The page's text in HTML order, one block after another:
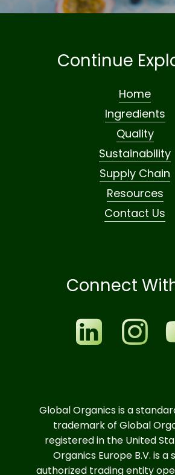
Continue
Home
Ingredients
Quality
Sustainability
Supply Chain
Resources
Contact Us
Connect
Global Organics is a
trademark of Global
registered in the United
Organics Europe B.V. is a
authorized trading entity